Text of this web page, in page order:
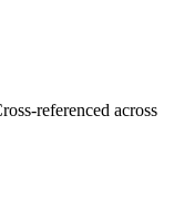
referenced across